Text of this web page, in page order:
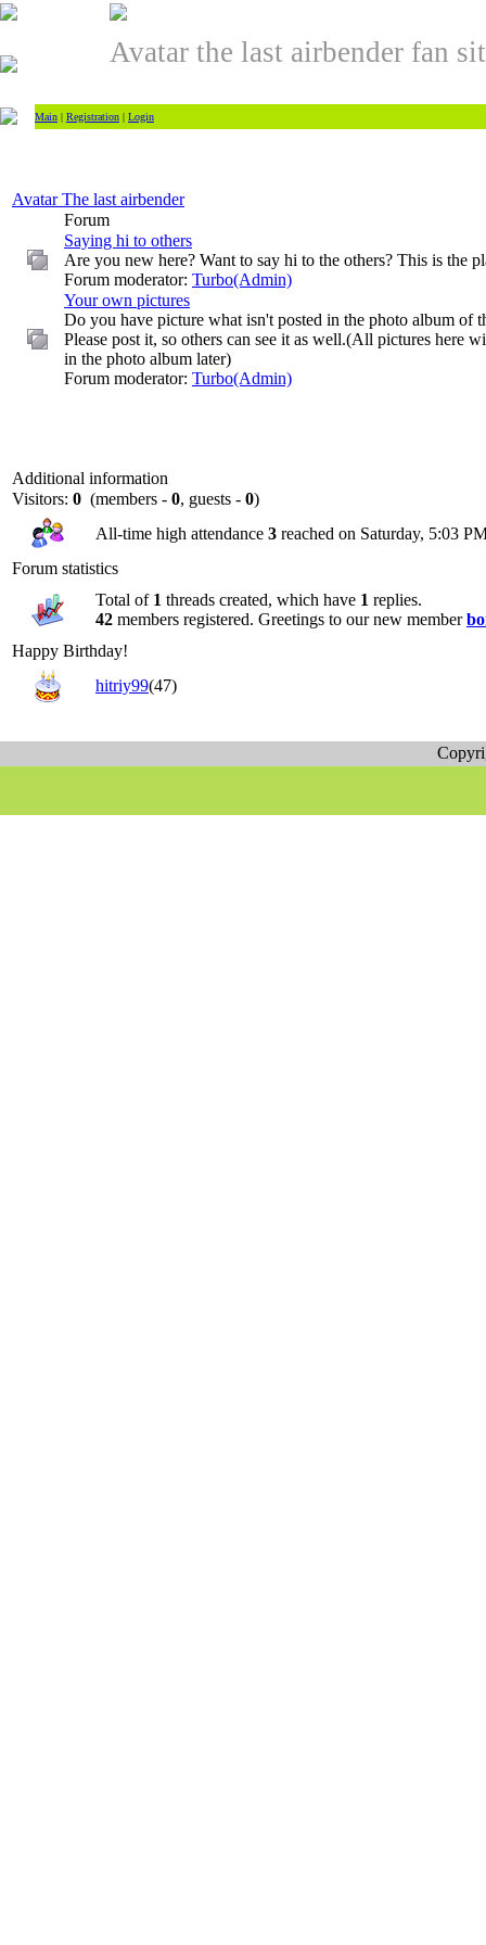
Avatar the last airbender fan
Main | Registration | Login
Avatar The last airbender
Forum
Saying hi to others
Are you new here? Want to say hi to the others? This is the
Forum moderator: Turbo(Admin)
Your own pictures
Do you have picture what isn't posted in the photo album of
Please post it, so others can see it as well.(All pictures here
in the photo album later)
Forum moderator: Turbo(Admin)
Additional information
Visitors: 0 (members - 0, guests - 0)
All-time high attendance 3 reached on Saturday, 5:03
Forum statistics
Total of 1 threads created, which have 1 replies.
42 members registered. Greetings to our new member
Happy Birthday!
hitriy99(47)